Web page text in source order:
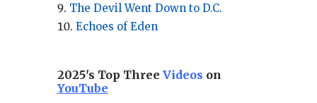
The Devil Went Down to D.C.
Echoes of Eden
2025's Top Three Videos on
YouTube